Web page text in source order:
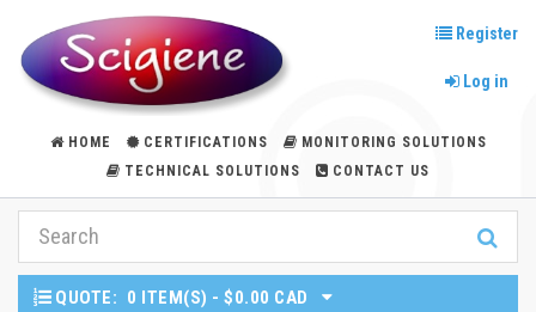
Register
Log in
HOME CERTIFICATIONS
MONITORING SOLUTIONS
TECHNICAL SOLUTIONS
CONTACT US
QUOTE: 0 ITEM(S) - $0.00 CAD